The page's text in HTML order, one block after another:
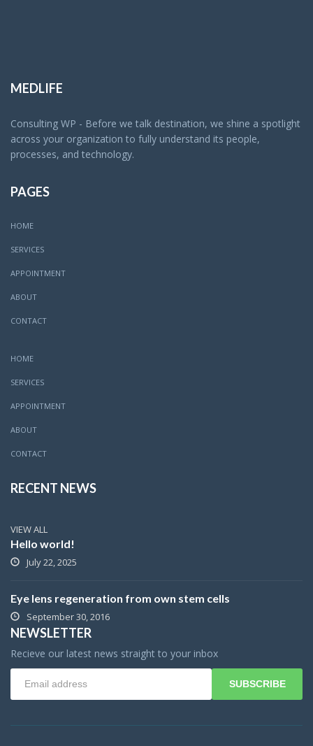
MEDLIFE
Consulting WP - Before we talk destination, we shine a spotlight
across your organization to fully understand its people,
processes, and technology.
PAGES
HOME
SERVICES
APPOINTMENT
ABOUT
CONTACT
HOME
SERVICES
APPOINTMENT
ABOUT
CONTACT
RECENT NEWS
VIEW ALL
Hello world!
July 22, 2025
Eye lens regeneration from own stem cells
September 30, 2016
NEWSLETTER
Recieve our latest news straight to your inbox
SUBSCRIBE